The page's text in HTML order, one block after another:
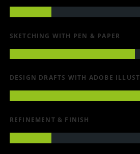
SKETCHING WITH PEN & PAPER
DESIGN DRAFTS WITH ADOBE
REFINEMENT & FINISH